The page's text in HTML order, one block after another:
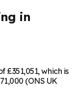
in
£351,051, which is
(ONS UK